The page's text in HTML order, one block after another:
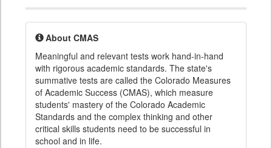
About CMAS
Meaningful and relevant tests work hand-in-hand
with rigorous academic standards. The state's
summative tests are called the Colorado Measures
of Academic Success (CMAS), which measure
students' mastery of the Colorado Academic
Standards and the complex thinking and other
critical skills students need to be successful in
school and in life.